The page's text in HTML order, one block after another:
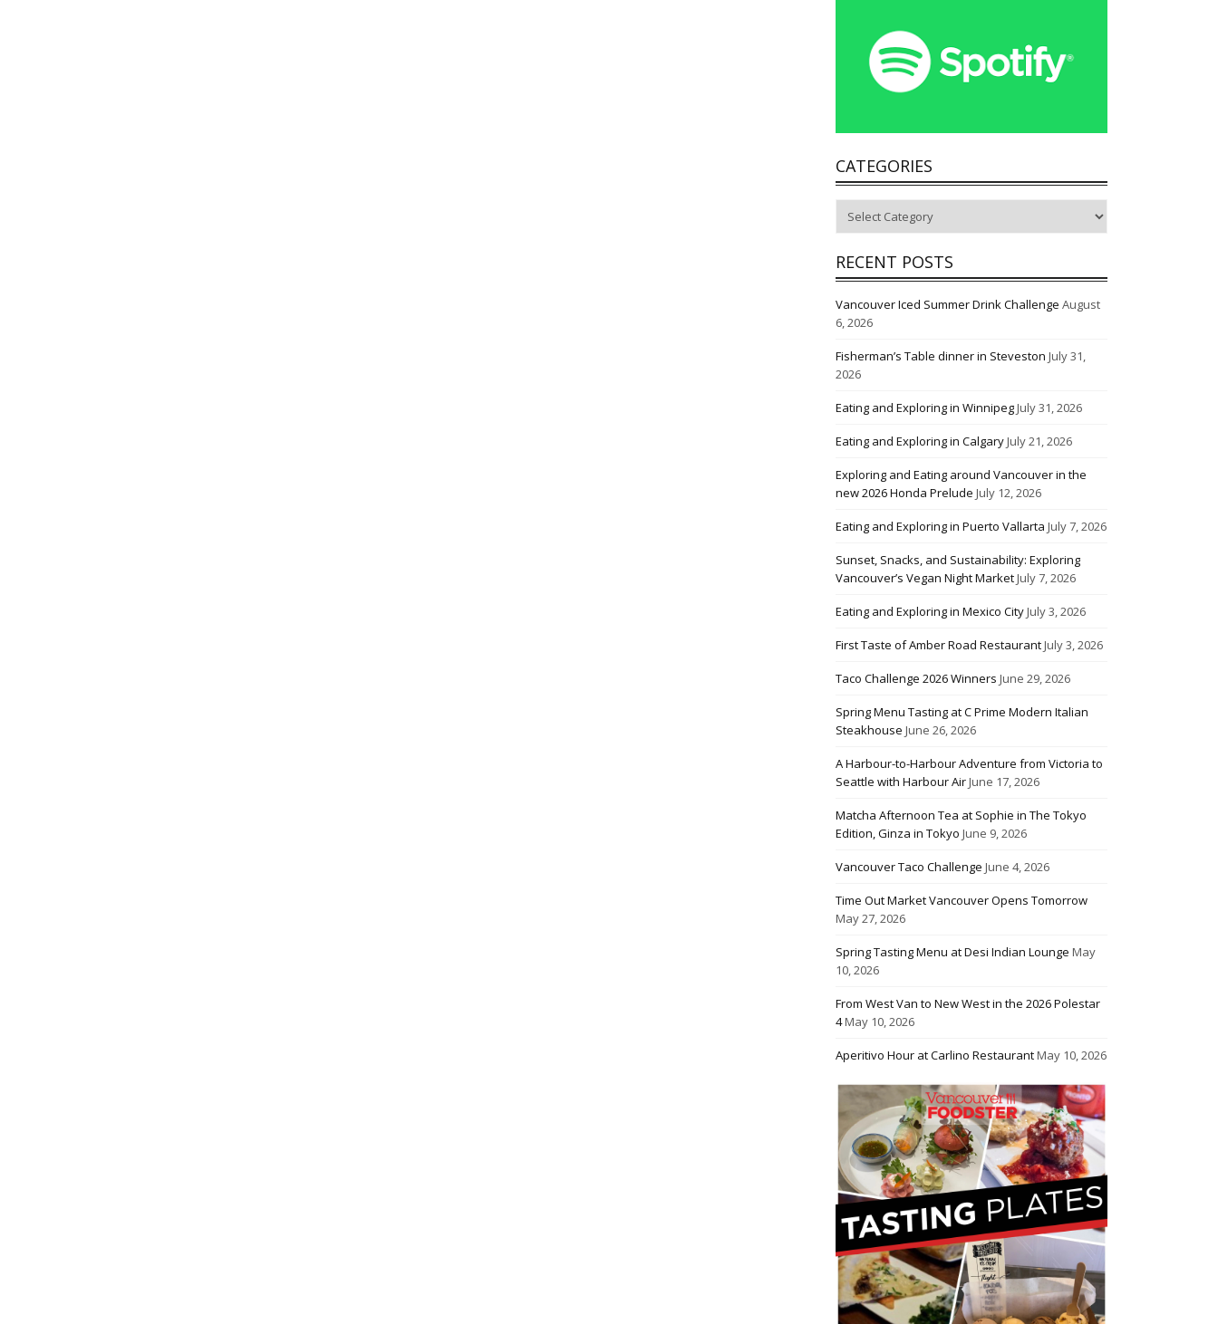
CATEGORIES
RECENT POSTS
Vancouver Iced Summer Drink Challenge August
6, 2026
Fisherman’s Table dinner in Steveston July 31,
2026
Eating and Exploring in WinnipegJuly 31, 2026
Eating and Exploring in CalgaryJuly 21, 2026
Exploring and Eating around Vancouver in the
new 2026 Honda Prelude July 12, 2026
Eating and Exploring in Puerto Vallarta July 7, 2026
Sunset, Snacks, and Sustainability: Exploring
Vancouver’s Vegan Night MarketJuly 7, 2026
Eating and Exploring in Mexico CityJuly 3, 2026
First Taste of Amber Road RestaurantJuly 3, 2026
Taco Challenge 2026 Winners June 29, 2026
Spring Menu Tasting at C Prime Modern Italian
Steakhouse June 26, 2026
A Harbour-to-Harbour Adventure from Victoria to
Seattle with Harbour AirJune 17, 2026
Matcha Afternoon Tea at Sophie in The Tokyo
Edition, Ginza in Tokyo June 9, 2026
Vancouver Taco Challenge June 4, 2026
Time Out Market Vancouver Opens Tomorrow
May 27, 2026
Spring Tasting Menu at Desi Indian Lounge May
10, 2026
From West Van to New West in the 2026 Polestar
4May 10, 2026
Aperitivo Hour at Carlino RestaurantMay 10, 2026